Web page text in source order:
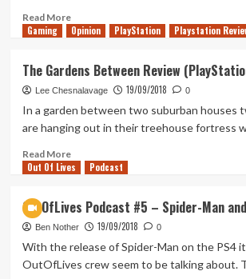
Read MoreRead
more
of
Rupee’s
–
One
That
Didn’t
Gaming Opinion PlayStation Playstation
The Gardens Between Review
Lee Chesnalavage 19/09/2018 0
In a garden between two suburban houses
are hanging out in their treehouse fortress
Read MoreRead
more
Gardens
Between
Review
Out Of Lives Podcast
OutOfLives Podcast #5 – Spider-Man
Ben Nother 19/09/2018 0
With the release of Spider-Man on the PS4
OutOfLives crew seem to be talking about.